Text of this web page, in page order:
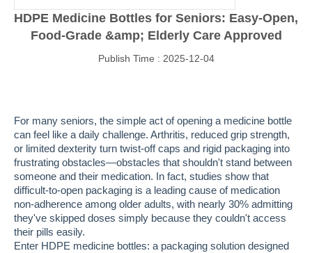
HDPE Medicine Bottles for Seniors: Easy-Open,
Food-Grade &amp; Elderly Care Approved
Publish Time : 2025-12-04
For many seniors, the simple act of opening a medicine bottle
can feel like a daily challenge. Arthritis, reduced grip strength,
or limited dexterity turn twist-off caps and rigid packaging into
frustrating obstacles—obstacles that shouldn't stand between
someone and their medication. In fact, studies show that
difficult-to-open packaging is a leading cause of medication
non-adherence among older adults, with nearly 30% admitting
they've skipped doses simply because they couldn't access
their pills easily.
Enter HDPE medicine bottles: a packaging solution designed